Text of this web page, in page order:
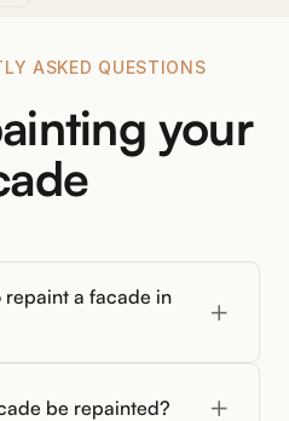
ASKED QUESTIONS
your
repaint a facade in
be repainted?